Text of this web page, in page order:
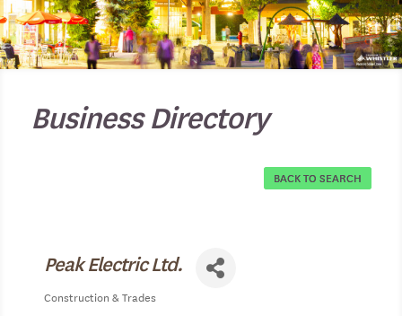
Business Directory
BACK TO SEARCH
Peak Electric Ltd.
Construction & Trades